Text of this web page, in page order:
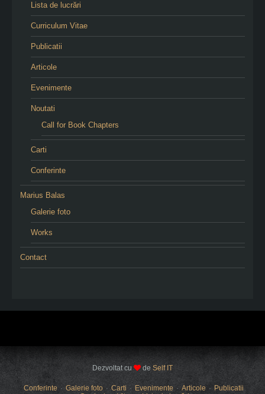
Lista de lucrări
Curriculum Vitae
Publicatii
Articole
Evenimente
Noutati
Call for Book Chapters
Carti
Conferinte
Marius Balas
Galerie foto
Works
Contact
Dezvoltat cu de Self IT
Conferinte Galerie foto Carti Evenimente Articole
Publicatii